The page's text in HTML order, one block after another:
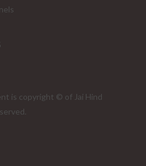
is copyright © of Jai Hind